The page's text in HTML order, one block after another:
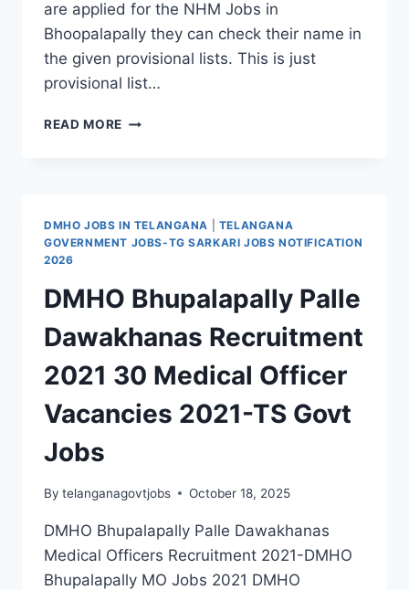
are applied for the NHM Jobs in
Bhoopalapally they can check their name in
the given provisional lists. This is just
provisional list…
READ MORE NHM
STAFF
PHARMACIST,
DEO
POSTS
DMHO JOBS IN TELANGANA
TELANGANA
GOVERNMENT JOBS-TG SARKARI JOBS NOTIFICATION
2026
DMHO Bhupalapally Palle
Dawakhanas Recruitment
2021 30 Medical Officer
Vacancies 2021-TS Govt
Jobs
By telanganagovtjobs October 18, 2025
DMHO Bhupalapally Palle Dawakhanas
Medical Officers Recruitment 2021-DMHO
Bhupalapally MO Jobs 2021 DMHO